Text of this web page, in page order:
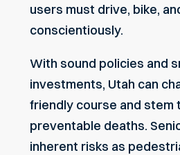
users must drive, bike,
conscientiously.
With sound policies and
investments, Utah can
friendly course and stem
preventable deaths.
inherent risks as